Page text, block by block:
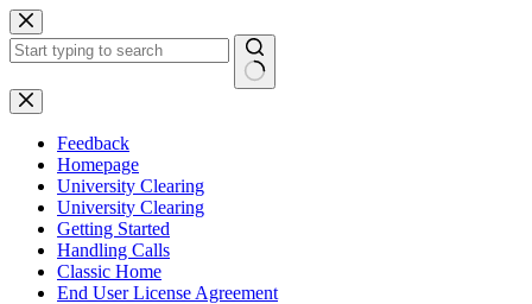
Skip
to
content
Feedback
Homepage
University Clearing
University Clearing
Getting Started
Handling Calls
Classic Home
End User License Agreement